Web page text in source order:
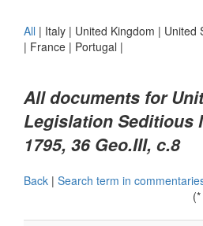
All | Italy | United Kingdom | United
| France | Portugal |
All documents for
Legislation Seditious
1795, 36 Geo.III, c.8
Back | Search term in